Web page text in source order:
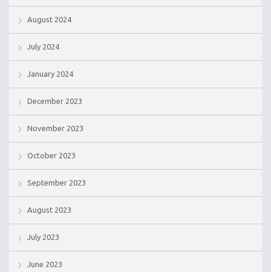
August 2024
July 2024
January 2024
December 2023
November 2023
October 2023
September 2023
August 2023
July 2023
June 2023